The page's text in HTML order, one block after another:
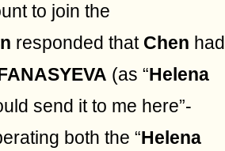
to join the
responded that Chen had
(as “Helena
send it to me here”-
both the “Helena